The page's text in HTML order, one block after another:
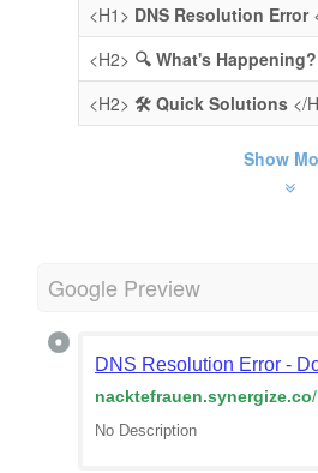
<H1> DNS Resolution Error
<H2> 🔍 What's Happening?
<H2> 🛠️ Quick Solutions </
Show
Google Preview
DNS Resolution Error -
nacktefrauen.synergize.co/
No Description